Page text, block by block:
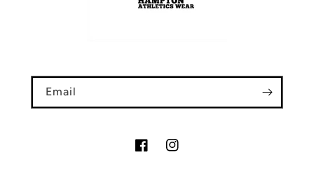
Email
FacebookInstagram